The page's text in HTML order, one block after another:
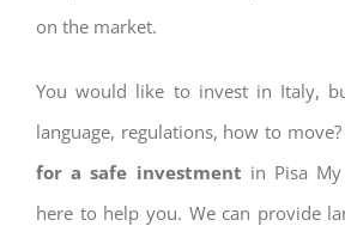
on the market.
You would like to invest in Italy,
language, regulations, how to
for a safe investment in Pisa
here to help you. We can provide